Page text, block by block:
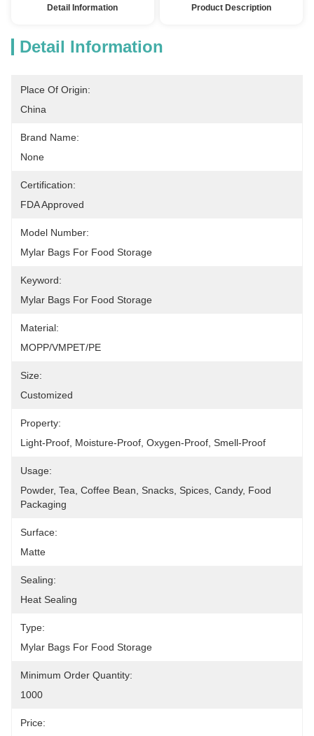
Detail Information Product Description
Detail Information
Place Of Origin:
China
Brand Name:
None
Certification:
FDA Approved
Model Number:
Mylar Bags For Food Storage
Keyword:
Mylar Bags For Food Storage
Material:
MOPP/VMPET/PE
Size:
Customized
Property:
Light-Proof, Moisture-Proof, Oxygen-Proof, Smell-Proof
Usage:
Powder, Tea, Coffee Bean, Snacks, Spices, Candy, Food
Packaging
Surface:
Matte
Sealing:
Heat Sealing
Type:
Mylar Bags For Food Storage
Minimum Order Quantity:
1000
Price: